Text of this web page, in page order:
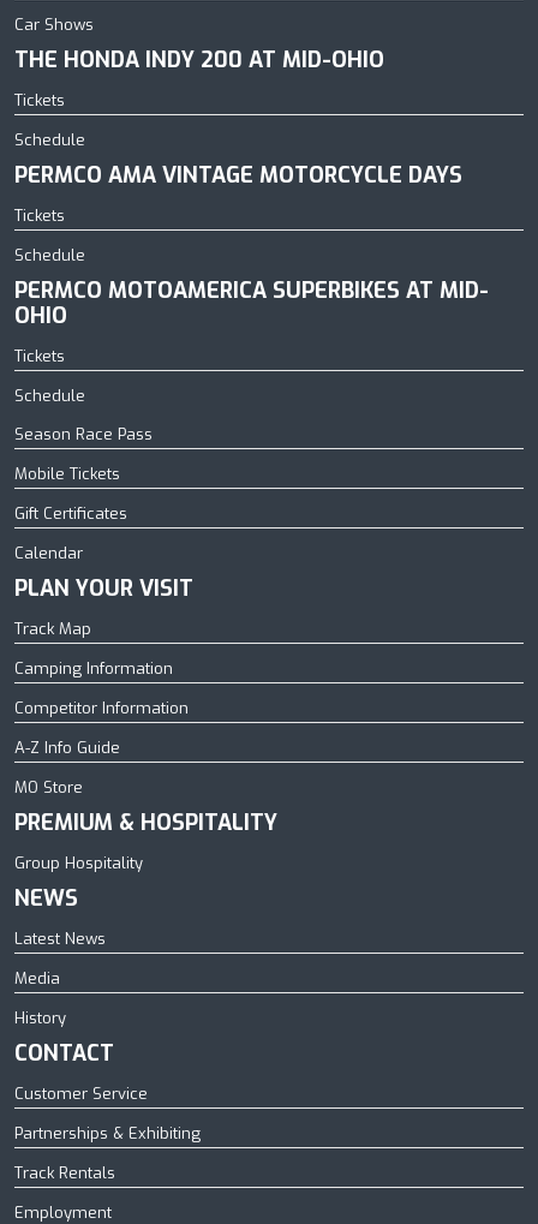
Car Shows
THE HONDA INDY 200 AT MID-OHIO
Tickets
Schedule
PERMCO AMA VINTAGE MOTORCYCLE DAYS
Tickets
Schedule
PERMCO MOTOAMERICA SUPERBIKES AT MID-
OHIO
Tickets
Schedule
Season Race Pass
Mobile Tickets
Gift Certificates
Calendar
PLAN YOUR VISIT
Track Map
Camping Information
Competitor Information
A-Z Info Guide
MO Store
PREMIUM & HOSPITALITY
Group Hospitality
NEWS
Latest News
Media
History
CONTACT
Customer Service
Partnerships & Exhibiting
Track Rentals
Employment